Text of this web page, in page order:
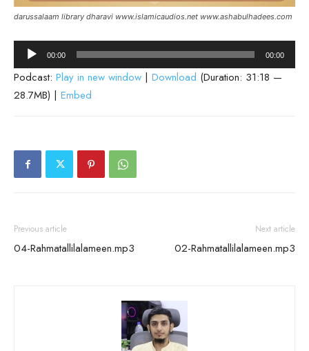
darussalaam library dharavi www.islamicaudios.net www.ashabulhadees.com
Audio
Player
00:00 00:00
Podcast: Play in new window | Download (Duration: 31:18 —
28.7MB) | Embed
Previous article
04-Rahmatallilalameen.mp3
Next article
02-Rahmatallilalameen.mp3